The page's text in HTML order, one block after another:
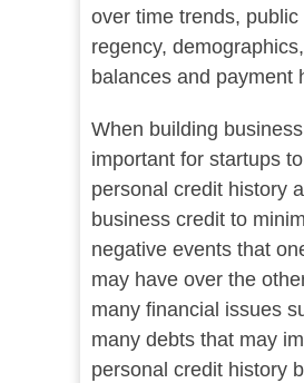
over time trends, public
regency,
balances and payment
When building
important for startups
personal credit history
business credit to
negative events that
may have over the
many financial issues
many debts that may
personal credit history